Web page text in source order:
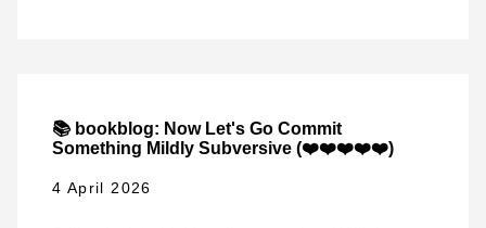
📚 bookblog: Now Let's Go Commit
Something Mildly Subversive (❤️❤️❤️❤️❤️)
4 April 2026